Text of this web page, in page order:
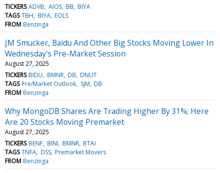
TICKERS ADVB AIOS BB BIYA
TAGS TBH BIYA EOLS
FROM Benzinga
JM Smucker, Baidu And Other Big Stocks Moving Lower In
Wednesday's Pre-Market Session
August 27, 2025
TICKERS BIDU BMNR DB DNUT
TAGS Pre/Market Outlook SJM DB
FROM Benzinga
Why MongoDB Shares Are Trading Higher By 31%; Here
Are 20 Stocks Moving Premarket
August 27, 2025
TICKERS BENF BINI BMNR BTAI
TAGS TNFA DSS Premarket Movers
FROM Benzinga